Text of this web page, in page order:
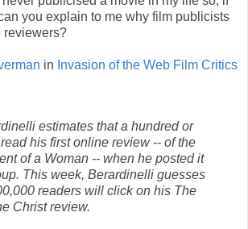
you explain to me why film publicists
reviewers?
in Invasion of the Web Film Critics
estimates that a hundred or
his first online review -- of the
of a Woman -- when he posted it
This week, Berardinelli guesses
readers will click on his The
Christ review.